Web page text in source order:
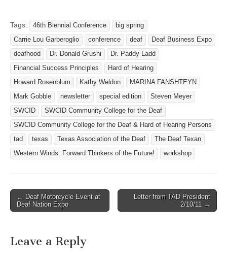
Tags: 46th Biennial Conference
big spring
Carrie Lou Garberoglio
conference deaf
Deaf Business Expo
deafhood
Dr. Donald Grushi
Dr. Paddy Ladd
Financial Success Principles
Hard of Hearing
Howard Rosenblum
Kathy Weldon
MARINA FANSHTEYN
Mark Gobble
newsletter special edition
Steven Meyer
SWCID
SWCID Community College for the Deaf
SWCID Community College for the Deaf & Hard of Hearing Persons
tad
texas Texas Association of the Deaf
The Deaf Texan
Western Winds: Forward Thinkers of the Future!
workshop
Post navigation
← Deaf Motorcycle Event at
Deaf Nation Expo
Letter from TAD President
2/10/11 →
Leave a Reply